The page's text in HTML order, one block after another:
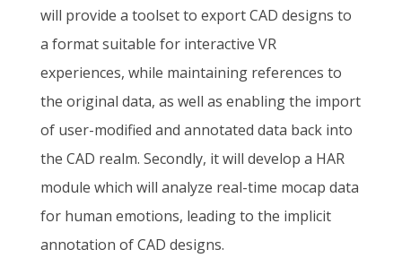
will provide a toolsetto export CAD designs to
a format suitable for interactive VR
experiences, while maintaining references to
the original data, as well as enabling the import
of user-modified and annotated data back into
the CAD realm. Secondly, it will develop a HAR
module which will analyze real-time mocap data
for human emotions, leading to the implicit
annotation of CAD designs.